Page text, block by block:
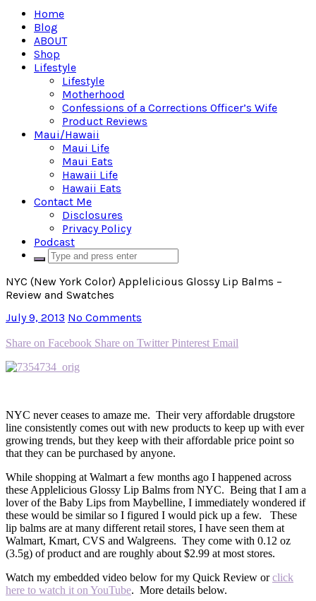
Home
Blog
ABOUT
Shop
Lifestyle
Lifestyle
Motherhood
Confessions of a Corrections Officer’s Wife
Product Reviews
Maui/Hawaii
Maui Life
Maui Eats
Hawaii Life
Hawaii Eats
Contact Me
Disclosures
Privacy Policy
Podcast
NYC (New York Color) Applelicious Glossy Lip Balms –
Review and Swatches
July 9, 2013 No Comments
Share on Facebook Share on Twitter Pinterest Email
NYC never ceases to amaze me. Their very affordable drugstore
line consistently comes out with new products to keep up with ever
growing trends, but they keep with their affordable price point so
that they can be purchased by anyone.
While shopping at Walmart a few months ago I happened across
these Applelicious Glossy Lip Balms from NYC. Being that I am a
lover of the Baby Lips from Maybelline, I immediately wondered if
these would be similar so I figured I would pick up a few. These
lip balms are at many different retail stores, I have seen them at
Walmart, Kmart, CVS and Walgreens. They come with 0.12 oz
(3.5g) of product and are roughly about $2.99 at most stores.
Watch my embedded video below for my Quick Review orclick
here to watch it on YouTube. More details below.